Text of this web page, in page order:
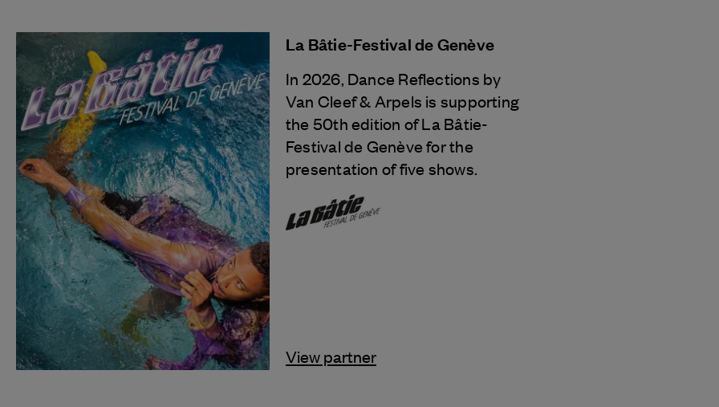
La Bâtie-Festival de Genève
In 2026, Dance Reflections by
Van Cleef & Arpels is supporting
the 50th edition of La Bâtie-
Festival de Genève for the
presentation of five shows.
View partner